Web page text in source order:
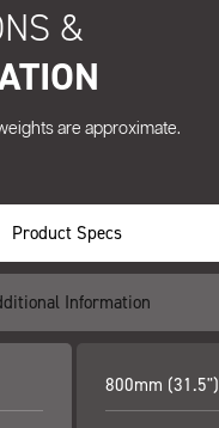
&
are approximate.
Product Specs
Information
800mm (31.5")